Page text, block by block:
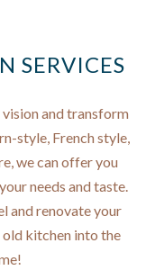
SERVICES
and transform
style, French style,
we can offer you
needs and taste.
and renovate your
old kitchen into the